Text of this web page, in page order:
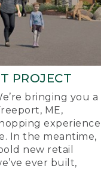
PROJECT
bringing you a
ME,
experience
In the meantime,
new retail
ever built,